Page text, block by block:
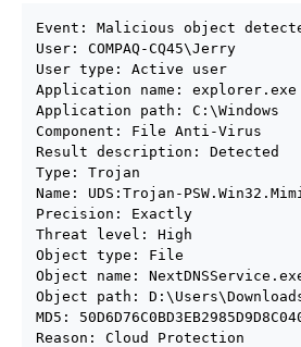
Event: Malicious object
User: COMPAQ-CQ45\Jerry
User type: Active user
Application name: explorer.exe
Application path: C:\Windows
Component: File Anti-Virus
Result description: Detected
Type: Trojan
Name: UDS:Trojan-
Precision: Exactly
Threat level: High
Object type: File
Object name:
Object path:
MD5:
Reason: Cloud Protection